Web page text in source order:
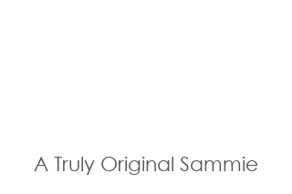
A Truly Original Sammie